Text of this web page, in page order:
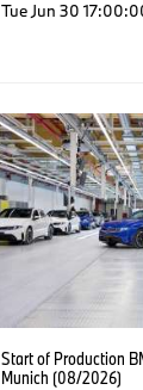
Tue Jun 30
Start of Production
Munich (08/2026)